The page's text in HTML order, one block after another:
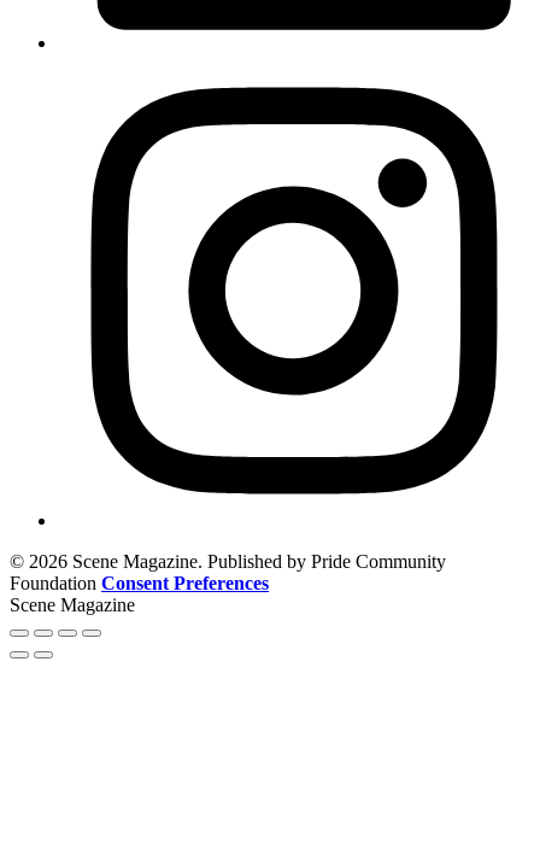
© 2026 Scene Magazine. Published by Pride Community
Foundation Consent Preferences
Scene Magazine